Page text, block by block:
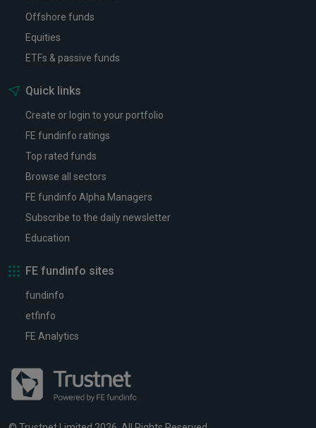
Offshore funds
Equities
ETFs & passive funds
Quick links
Create or login to your portfolio
FE fundinfo ratings
Top rated funds
Browse all sectors
FE fundinfo Alpha Managers
Subscribe to the daily newsletter
Education
FE fundinfo sites
fundinfo
etfinfo
FE Analytics